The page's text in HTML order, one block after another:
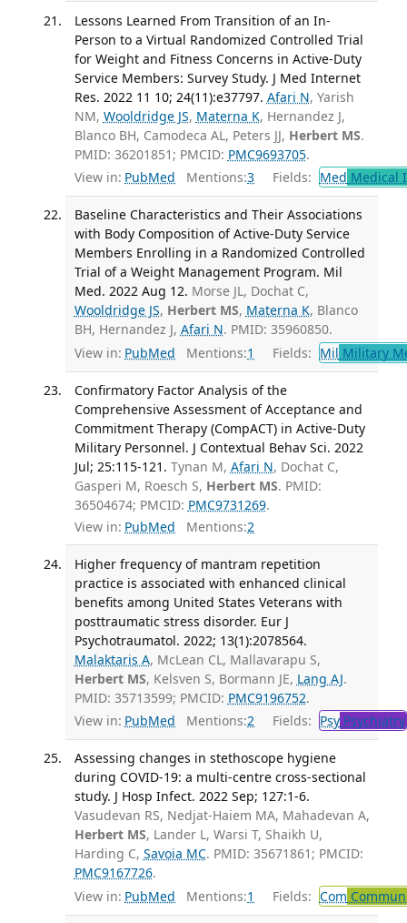
Lessons Learned From Transition of an In-
Person to a Virtual Randomized Controlled Trial
for Weight and Fitness Concerns in Active-Duty
Service Members: Survey Study. J Med Internet
Res. 2022 11 10; 24(11):e37797. Afari N, Yarish
NM, Wooldridge JS, Materna K, Hernandez J,
Blanco BH, Camodeca AL, Peters JJ, Herbert MS.
PMID: 36201851; PMCID: PMC9693705.
View in: PubMed Mentions:3 Fields: Med Medical
Baseline Characteristics and Their Associations
with Body Composition of Active-Duty Service
Members Enrolling in a Randomized Controlled
Trial of a Weight Management Program. Mil
Med. 2022 Aug 12. Morse JL, Dochat C,
Wooldridge JS, Herbert MS, Materna K, Blanco
BH, Hernandez J, Afari N. PMID: 35960850.
View in: PubMed Mentions:1 Fields: Mil Military
Confirmatory Factor Analysis of the
Comprehensive Assessment of Acceptance and
Commitment Therapy (CompACT) in Active-Duty
Military Personnel. J Contextual Behav Sci. 2022
Jul; 25:115-121. Tynan M, Afari N, Dochat C,
Gasperi M, Roesch S, Herbert MS. PMID:
36504674; PMCID: PMC9731269.
View in: PubMed Mentions:2
Higher frequency of mantram repetition
practice is associated with enhanced clinical
benefits among United States Veterans with
posttraumatic stress disorder. Eur J
Psychotraumatol. 2022; 13(1):2078564.
Malaktaris A, McLean CL, Mallavarapu S,
Herbert MS, Kelsven S, Bormann JE, Lang AJ.
PMID: 35713599; PMCID: PMC9196752.
View in: PubMed Mentions:2 Fields: PsyPsychiatry
Assessing changes in stethoscope hygiene
during COVID-19: a multi-centre cross-sectional
study. J Hosp Infect. 2022 Sep; 127:1-6.
Vasudevan RS, Nedjat-Haiem MA, Mahadevan A,
Herbert MS, Lander L, Warsi T, Shaikh U,
Harding C, Savoia MC. PMID: 35671861; PMCID:
PMC9167726.
View in: PubMed Mentions:1 Fields: Com